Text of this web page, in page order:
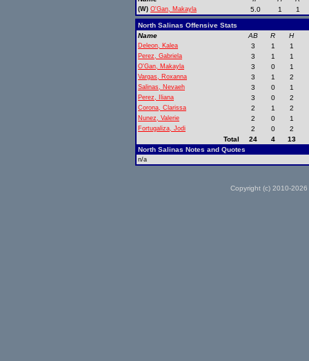
(W) O'Gan, Makayla 5.0 1 1
North Salinas Offensive Stats
Name
AB R H
Deleon, Kalea 3 1 1
Perez, Gabriela 3 1 1
O'Gan, Makayla 3 0 1
Vargas, Roxanna 3 1 2
Salinas, Nevaeh 3 0 1
Perez, Iliana 3 0 2
Corona, Clarissa 2 1 2
Nunez, Valerie 2 0 1
Fortugaliza, Jodi 2 0
2
Total
24 4
13
North Salinas Notes and Quotes
n/a
Copyright (c) 2010-